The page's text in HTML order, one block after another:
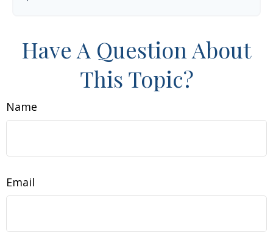
Have A Question About
This Topic?
Name
Email